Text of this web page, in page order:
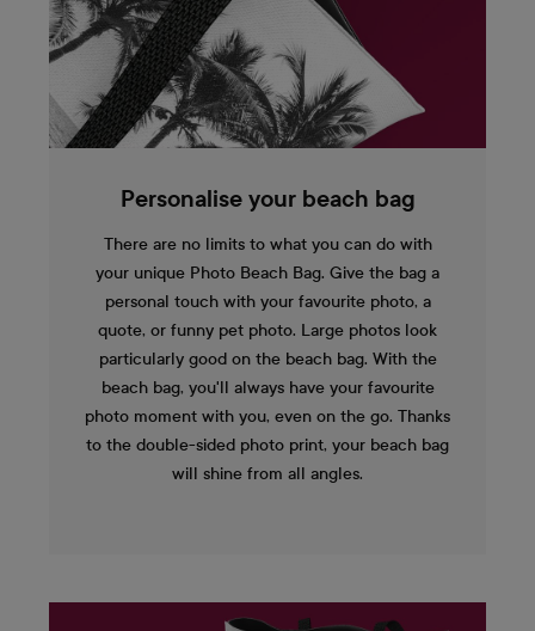
Personalise your beach bag
There are no limits to what you can do with
your unique Photo Beach Bag. Give the bag a
personal touch with your favourite photo, a
quote, or funny pet photo. Large photos look
particularly good on the beach bag. With the
beach bag, you'll always have your favourite
photo moment with you, even on the go. Thanks
to the double-sided photo print, your beach bag
will shine from all angles.